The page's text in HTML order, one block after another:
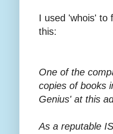
I used 'whois' to
this:
One of the
copies of books
Genius' at this
As a reputable